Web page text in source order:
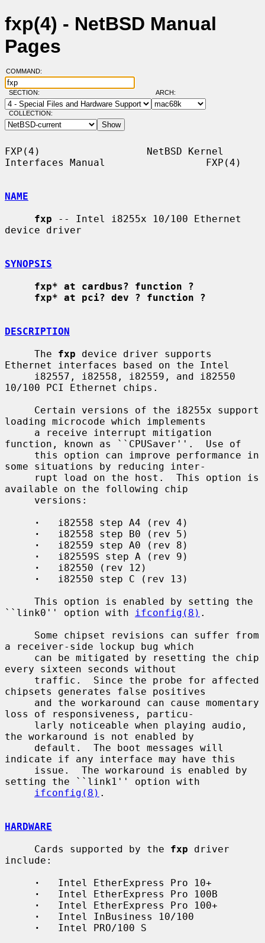
fxp(4) - NetBSD Manual
Pages
COMMAND:
SECTION: ARCH:
COLLECTION:
FXP(4)                  NetBSD Kernel
Interfaces Manual                 FXP(4)
NAME
fxp -- Intel i8255x 10/100 Ethernet
device driver
SYNOPSIS
fxp* at cardbus? function ?
fxp* at pci? dev ? function ?
DESCRIPTION
     The
fxp device driver supports
Ethernet interfaces based on the Intel
10/100 PCI Ethernet chips.
loading microcode which implements
function, known as ``CPUSaver''.  Use of
some situations by reducing inter-
available on the following chip
·
   i82558 step A4 (rev 4)
·
   i82558 step B0 (rev 5)
·
   i82559 step A0 (rev 8)
·
   i82559S step A (rev 9)
·
   i82550 (rev 12)
·
   i82550 step C (rev 13)
``link0'' option with
ifconfig(8) .
a receiver-side lockup bug which
every sixteen seconds without
chipsets generates false positives
loss of responsiveness, particu-
the workaround is not enabled by
indicate if any interface may have this
setting the ``link1'' option with
ifconfig(8) .
HARDWARE
     Cards supported by the
fxp driver
include:
·
   Intel EtherExpress Pro 10+
·
   Intel EtherExpress Pro 100B
·
   Intel EtherExpress Pro 100+
·
   Intel InBusiness 10/100
·
   Intel PRO/100 S